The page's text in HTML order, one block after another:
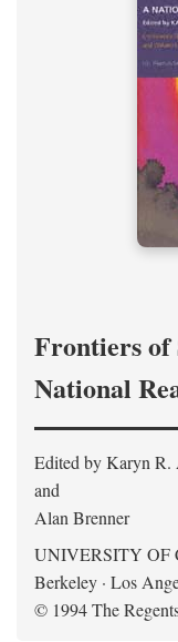
Frontiers
National
Edited by Karyn R.
and
Alan Brenner
UNIVERSITY OF
Berkeley · Los
© 1994 The